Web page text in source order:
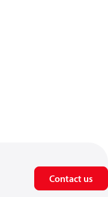
Contact us